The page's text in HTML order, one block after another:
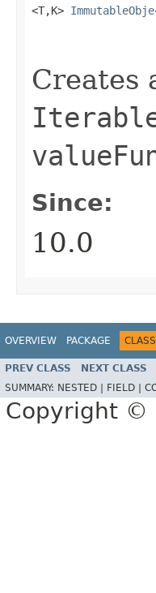
<T,K>
Creates
Since:
10.0
OVERVIEW PACKAGE CLASS
PREV CLASS NEXT CLASS
SUMMARY: NESTED | FIELD |
Copyright ©